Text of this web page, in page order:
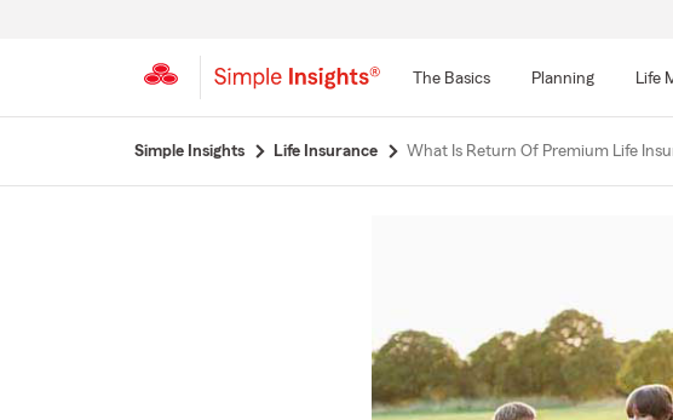
The Basics Planning Life
Simple Insights Life Insurance What Is Return Of Premium Life